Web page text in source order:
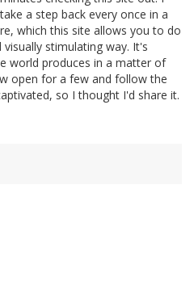
a step back every once in a
which this site allows you to do
stimulating way. It's
world produces in a matter of
open for a few and follow the
so I thought I'd share it.